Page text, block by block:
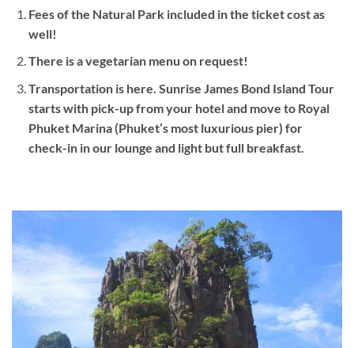
Fees of the Natural Park included in the ticket cost as
well!
There is a vegetarian menu on request!
Transportation is here. Sunrise James Bond Island Tour
starts with pick-up from your hotel and move to Royal
Phuket Marina (Phuket’s most luxurious pier) for
check-in in our lounge and light but full breakfast.